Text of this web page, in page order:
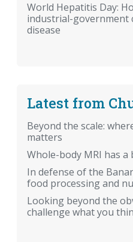
World Hepatitis Day:
industrial-government
disease
Latest from
Beyond the scale:
matters
Whole-body MRI has a
In defense of the
food processing and
Looking beyond the
challenge what you